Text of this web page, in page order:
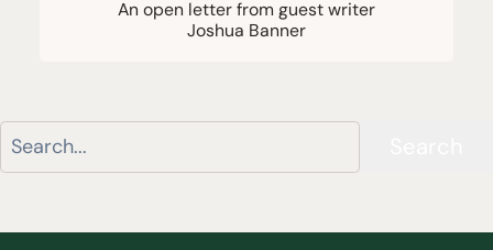
An open letter from guest writer
Joshua Banner